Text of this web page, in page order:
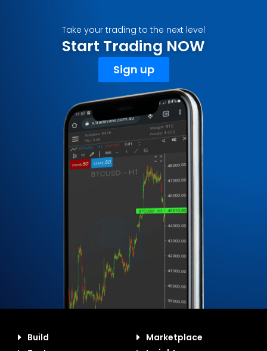
Take your trading to the next level
Start Trading NOW
Sign up
Build
Marketplace